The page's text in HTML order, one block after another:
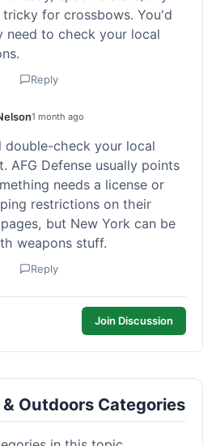
tricky for crossbows. You'd
need to check your local
Reply
1 month ago
double-check your local
AFG Defense usually points
needs a license or
restrictions on their
but New York can be
weapons stuff.
Reply
Join Discussion
Outdoors Categories